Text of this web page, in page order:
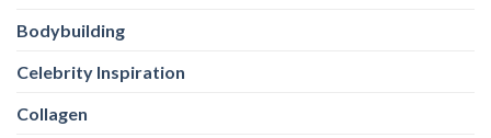
Bodybuilding
Celebrity Inspiration
Collagen